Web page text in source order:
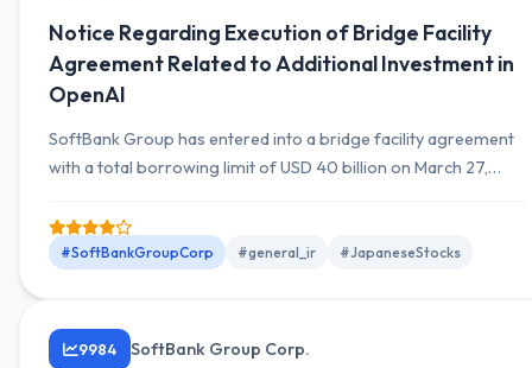
Notice Regarding Execution of Bridge Facility
Agreement Related to Additional Investment in
OpenAI
SoftBank Group has entered into a bridge facility agreement
with a total borrowing limit of USD 40 billion on March 27,
billion in OpenAI.
#SoftBankGroupCorp #general_ir #JapaneseStocks
9984 SoftBank Group Corp.